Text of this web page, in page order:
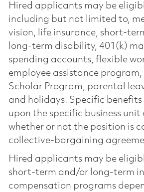
Hired applicants may be
including but not limited to,
vision, life insurance, short-
long-term disability, 401(k)
spending accounts, flexible
employee assistance
Scholar Program, parental
and holidays. Specific
upon the specific business unit
whether or not the position is
collective-bargaining
Hired applicants may be
short-term and/or long-term
compensation programs